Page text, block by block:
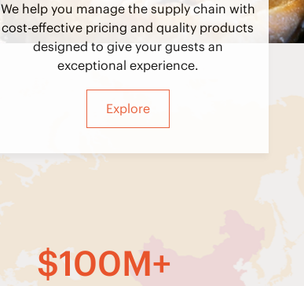
We help you manage the supply chain with
cost-effective pricing and quality products
designed to give your guests an
exceptional experience.
Explore
$100M+